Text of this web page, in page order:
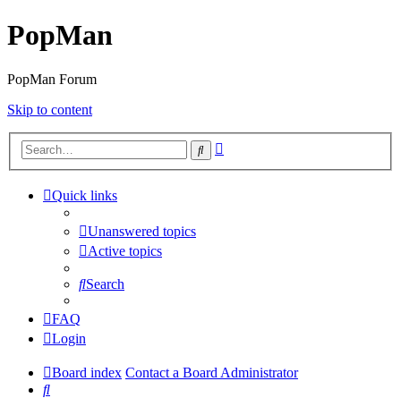
PopMan
PopMan Forum
Skip to content
Search
Quick links
Unanswered topics
Active topics
Search
FAQ
Login
Board index Contact a Board Administrator
Search